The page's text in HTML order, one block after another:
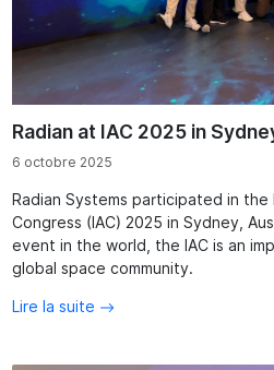
Radian at IAC 2025 in
6 octobre 2025
Radian Systems participated in
Congress (IAC) 2025 in Sydney,
event in the world, the IAC is an
global space community.
Lire la suite